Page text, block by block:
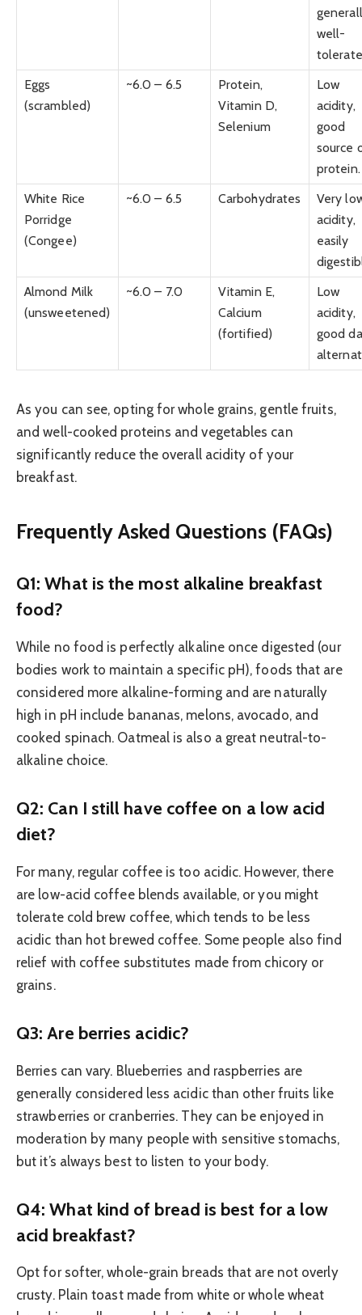
well-
Eggs
(scrambled)
~6.0 – 6.5
Protein,
Vitamin D,
Selenium
Low
acidity,
good
source
protein.
White Rice
Porridge
(Congee)
~6.0 – 6.5 Carbohydrates
Very
acidity,
easily
Almond Milk
(unsweetened)
~6.0 – 7.0
Vitamin E,
Calcium
(fortified)
Low
acidity,
good
As you can see, opting for whole grains, gentle fruits,
and well-cooked proteins and vegetables can
significantly reduce the overall acidity of your
breakfast.
Frequently Asked Questions (FAQs)
Q1: What is the most alkaline breakfast
food?
While no food is perfectly alkaline once digested (our
bodies work to maintain a specific pH), foods that are
considered more alkaline-forming and are naturally
high in pH include bananas, melons, avocado, and
cooked spinach. Oatmeal is also a great neutral-to-
alkaline choice.
Q2: Can I still have coffee on a low acid
diet?
For many, regular coffee is too acidic. However, there
are low-acid coffee blends available, or you might
tolerate cold brew coffee, which tends to be less
acidic than hot brewed coffee. Some people also find
relief with coffee substitutes made from chicory or
grains.
Q3: Are berries acidic?
Berries can vary. Blueberries and raspberries are
generally considered less acidic than other fruits like
strawberries or cranberries. They can be enjoyed in
moderation by many people with sensitive stomachs,
but it’s always best to listen to your body.
Q4: What kind of bread is best for a low
acid breakfast?
Opt for softer, whole-grain breads that are not overly
crusty. Plain toast made from white or whole wheat